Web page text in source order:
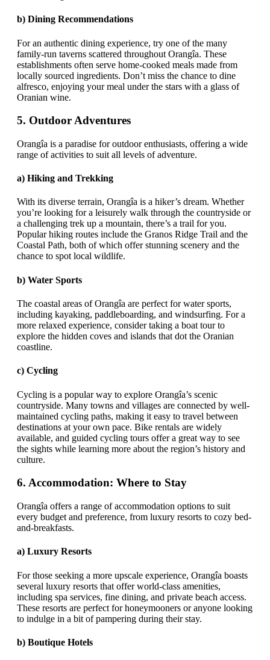
b) Dining Recommendations
For an authentic dining experience, try one of the many
family-run taverns scattered throughout Orangîa. These
establishments often serve home-cooked meals made from
locally sourced ingredients. Don’t miss the chance to dine
alfresco, enjoying your meal under the stars with a glass of
Oranian wine.
5. Outdoor Adventures
Orangîa is a paradise for outdoor enthusiasts, offering a wide
range of activities to suit all levels of adventure.
a) Hiking and Trekking
With its diverse terrain, Orangîa is a hiker’s dream. Whether
you’re looking for a leisurely walk through the countryside or
a challenging trek up a mountain, there’s a trail for you.
Popular hiking routes include the Granos Ridge Trail and the
Coastal Path, both of which offer stunning scenery and the
chance to spot local wildlife.
b) Water Sports
The coastal areas of Orangîa are perfect for water sports,
including kayaking, paddleboarding, and windsurfing. For a
more relaxed experience, consider taking a boat tour to
explore the hidden coves and islands that dot the Oranian
coastline.
c) Cycling
Cycling is a popular way to explore Orangîa’s scenic
countryside. Many towns and villages are connected by well-
maintained cycling paths, making it easy to travel between
destinations at your own pace. Bike rentals are widely
available, and guided cycling tours offer a great way to see
the sights while learning more about the region’s history and
culture.
6. Accommodation: Where to Stay
Orangîa offers a range of accommodation options to suit
every budget and preference, from luxury resorts to cozy bed-
and-breakfasts.
a) Luxury Resorts
For those seeking a more upscale experience, Orangîa boasts
several luxury resorts that offer world-class amenities,
including spa services, fine dining, and private beach access.
These resorts are perfect for honeymooners or anyone looking
to indulge in a bit of pampering during their stay.
b) Boutique Hotels